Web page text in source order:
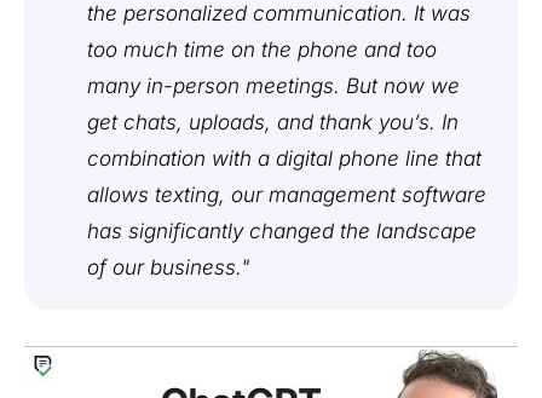
the personalized communication. It was
too much time on the phone and too
many in-person meetings. But now we
get chats, uploads, and thank you’s. In
combination with a digital phone line that
allows texting, our management software
has significantly changed the landscape
of our business."